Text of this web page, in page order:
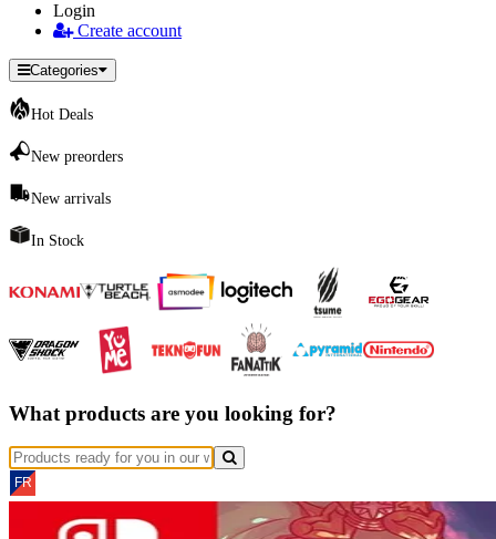
Login
Create account
Categories
Hot Deals
New preorders
New arrivals
In Stock
What products are you looking for?